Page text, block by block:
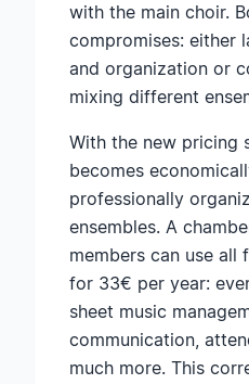
with the main choir.
compromises: either
and organization or
mixing different
With the new pricing
becomes
professionally
ensembles. A
members can use all
for 33€ per year:
sheet music
communication,
much more. This